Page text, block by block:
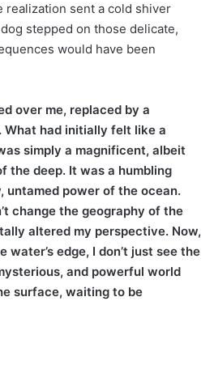
realization sent a cold shiver
stepped on those delicate,
would have been
over me, replaced by a
What had initially felt like a
simply a magnificent, albeit
the deep. It was a humbling
untamed power of the ocean.
change the geography of the
altered my perspective. Now,
edge, I don’t just see the
and powerful world
surface, waiting to be